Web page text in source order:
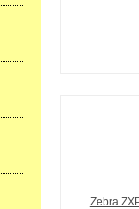
Zebra